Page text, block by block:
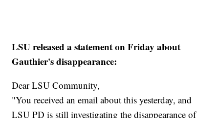
LSU released a statement on Friday about
Gauthier's disappearance:
Dear LSU Community,
"You received an email about this yesterday, and
LSU PD is still investigating the disappearance of